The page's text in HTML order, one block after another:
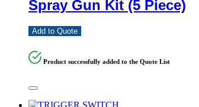
Spray Gun Kit (5 Piece)
Add to Quote
Product successfully added to the Quote List